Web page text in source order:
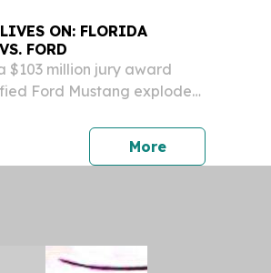
ON: FLORIDA
FORD
$103 million jury award
Ford Mustang exploded
Morepress